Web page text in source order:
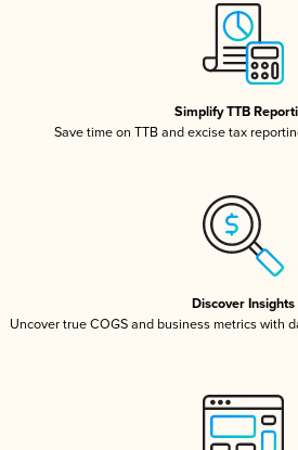
Simplify TTB
Save time on TTB and excise tax
Discover Insights
Uncover true COGS and business metrics with